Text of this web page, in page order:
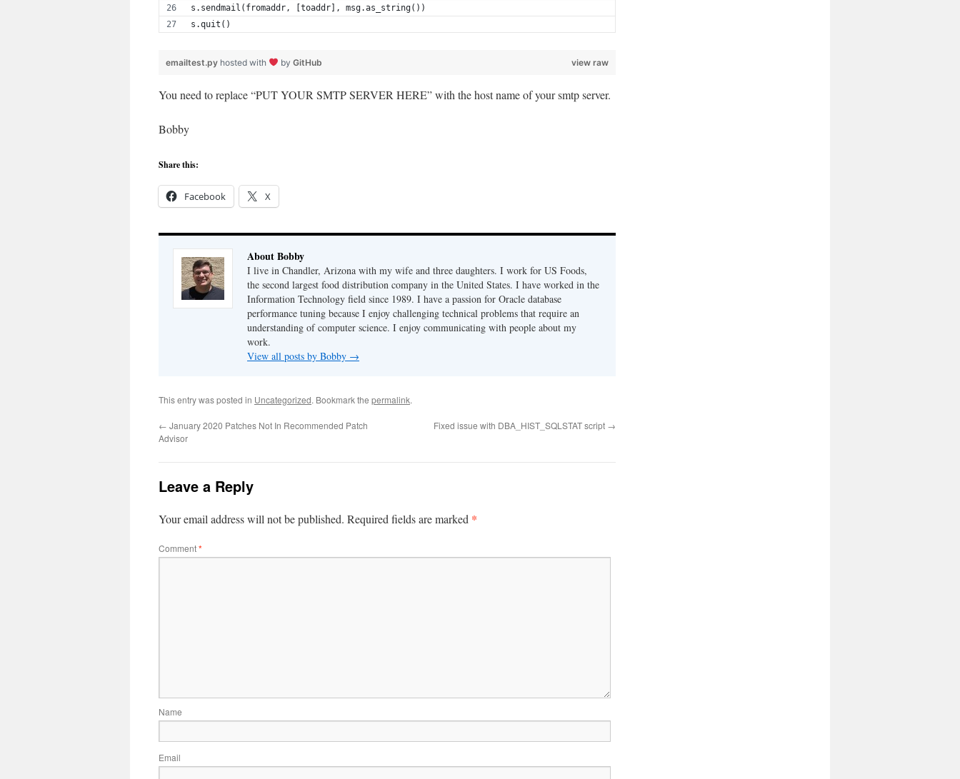
s.sendmail(fromaddr, [toaddr], msg.as_string())
s.quit()
view raw
emailtest.py hosted with by GitHub
You need to replace “PUT YOUR SMTP SERVER HERE” with the host name of your smtp server.
Bobby
Share this:
Facebook X
About Bobby
I live in Chandler, Arizona with my wife and three daughters. I work for US Foods,
the second largest food distribution company in the United States. I have worked in the
Information Technology field since 1989. I have a passion for Oracle database
performance tuning because I enjoy challenging technical problems that require an
understanding of computer science. I enjoy communicating with people about my
work.
View all posts by Bobby →
This entry was posted in Uncategorized. Bookmark the permalink.
← January 2020 Patches Not In Recommended Patch
Advisor
Fixed issue with DBA_HIST_SQLSTAT script →
Leave a Reply
Your email address will not be published. Required fields are marked *
Comment*
Name
Email